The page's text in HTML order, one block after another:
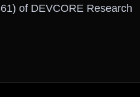
of DEVCORE Research